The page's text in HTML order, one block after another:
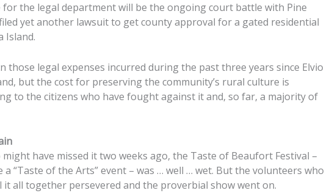
for the legal department will be the ongoing court battle with Pine
yet another lawsuit to get county approval for a gated residential
Island.
those legal expenses incurred during the past three years since Elvio
but the cost for preserving the community’s rural culture is
to the citizens who have fought against it and, so far, a majority of
have missed it two weeks ago, the Taste of Beaufort Festival –
“Taste of the Arts” event – was … well … wet. But the volunteers who
all together persevered and the proverbial show went on.